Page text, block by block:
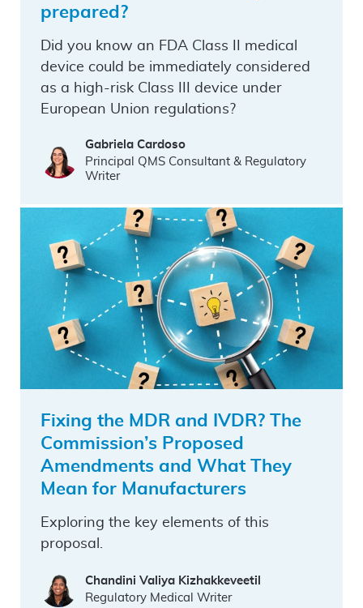
prepared?
Did you know an FDA Class II medical
device could be immediately considered
as a high-risk Class III device under
European Union regulations?
Gabriela Cardoso
Principal QMS Consultant & Regulatory
Writer
Fixing the MDR and IVDR? The
Commission’s Proposed
Amendments and What They
Mean for Manufacturers
Exploring the key elements of this
proposal.
Chandini Valiya Kizhakkeveetil
Regulatory Medical Writer